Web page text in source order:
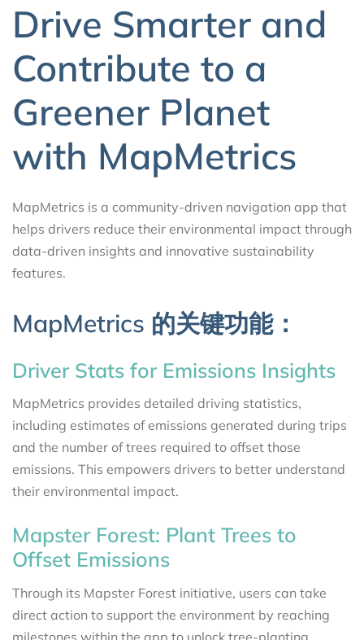
Drive Smarter and
Contribute to a
Greener Planet
with MapMetrics
MapMetrics is a community-driven navigation app that
helps drivers reduce their environmental impact through
data-driven insights and innovative sustainability
features.
MapMetrics 的关键功能：
Driver Stats for Emissions Insights
MapMetrics provides detailed driving statistics,
including estimates of emissions generated during trips
and the number of trees required to offset those
emissions. This empowers drivers to better understand
their environmental impact.
Mapster Forest: Plant Trees to
Offset Emissions
Through its Mapster Forest initiative, users can take
direct action to support the environment by reaching
milestones within the app to unlock tree-planting